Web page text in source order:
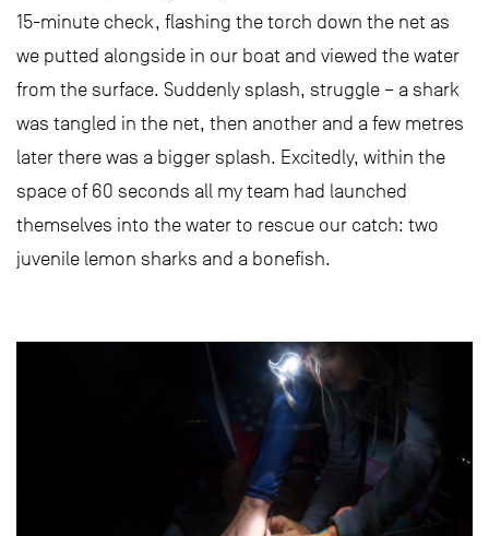
15-minute check, flashing the torch down the net as
we putted alongside in our boat and viewed the water
from the surface. Suddenly splash, struggle – a shark
was tangled in the net, then another and a few metres
later there was a bigger splash. Excitedly, within the
space of 60 seconds all my team had launched
themselves into the water to rescue our catch: two
juvenile lemon sharks and a bonefish.